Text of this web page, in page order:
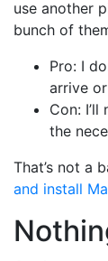
use another
bunch of
Pro: I
arrive
Con:
the
That’s not a
and install